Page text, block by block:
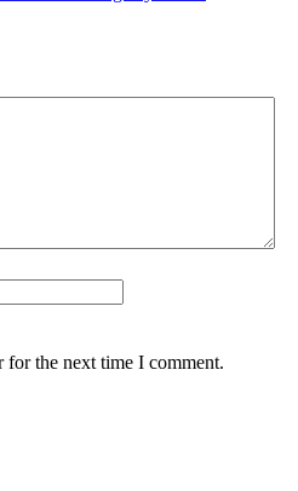
for the next time I comment.